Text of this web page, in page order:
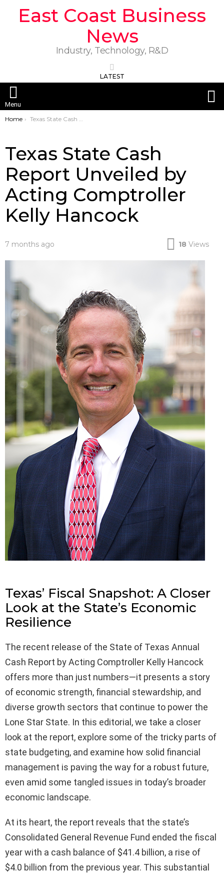
East Coast Business
News
Industry, Technology, R&D
LATEST
Menu
You are here:
Home Texas State Cash Report Unveiled by Acting Comptroller Kelly Hancock
Texas State Cash
Report Unveiled by
Acting Comptroller
Kelly Hancock
7 months ago 18 Views
Texas’ Fiscal Snapshot: A Closer
Look at the State’s Economic
Resilience
The recent release of the State of Texas Annual
Cash Report by Acting Comptroller Kelly Hancock
offers more than just numbers—it presents a story
of economic strength, financial stewardship, and
diverse growth sectors that continue to power the
Lone Star State. In this editorial, we take a closer
look at the report, explore some of the tricky parts of
state budgeting, and examine how solid financial
management is paving the way for a robust future,
even amid some tangled issues in today’s broader
economic landscape.
At its heart, the report reveals that the state’s
Consolidated General Revenue Fund ended the fiscal
year with a cash balance of $41.4 billion, a rise of
$4.0 billion from the previous year. This substantial